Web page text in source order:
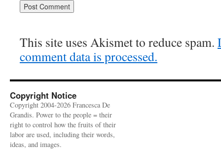
This site uses Akismet to reduce spam.
comment data is processed.
Copyright Notice
Copyright 2004-2026 Francesca De
Grandis. Power to the people = their
right to control how the fruits of their
labor are used, including their words,
ideas, and images.